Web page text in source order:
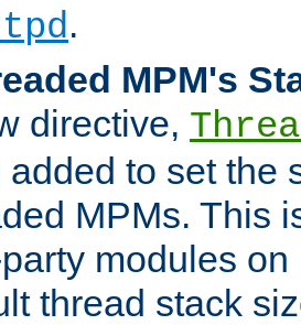
.
MPM's
directive,
added to set the
MPMs. This
modules
thread stack